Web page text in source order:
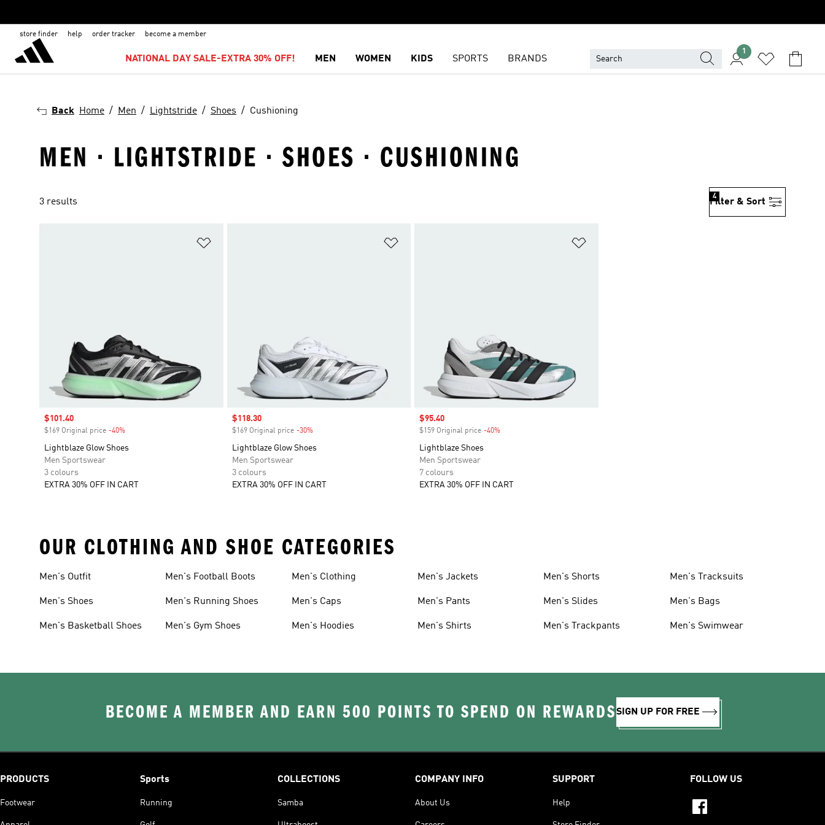
store finder help order tracker become a member
NATIONAL DAY SALE-EXTRA 30% OFF! MEN WOMEN KIDS SPORTS BRANDS
1
Back Home Men Lightstride Shoes Cushioning
MEN · LIGHTSTRIDE · SHOES · CUSHIONING
3 results Filter & Sort
4
Sale price
$101.40
$169 Original price -40%
Lightblaze Glow Shoes
Men Sportswear
3 colours
EXTRA 30% OFF IN CART
Sale price
$118.30
$169 Original price -30%Discount
Lightblaze Glow Shoes
Men Sportswear
3 colours
EXTRA 30% OFF IN CART
Sale price
$95.40
$159 Original price -40%
Lightblaze Shoes
Men Sportswear
7 colours
EXTRA 30% OFF IN CART
OUR CLOTHING AND SHOE CATEGORIES
Men's Outfit
Men's Shoes
Men's Basketball Shoes
Men's Football Boots
Men's Running Shoes
Men's Gym Shoes
Men's Clothing
Men's Caps
Men's Hoodies
Men's Jackets
Men's Pants
Men's Shirts
Men's Shorts
Men's Slides
Men's Trackpants
Men's Tracksuits
Men's Bags
Men's Swimwear
BECOME A MEMBER AND EARN 500 POINTS TO SPEND ON REWARDSSIGN UP FOR FREE
PRODUCTS
Footwear
Sports
Running
COLLECTIONS
Samba
COMPANY INFO
About Us
SUPPORT
Help
FOLLOW US